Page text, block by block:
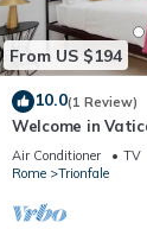
From US $194
10.0(1 Review)
Welcome in
Balcony
Air Conditioner TV
Rome
Trionfale